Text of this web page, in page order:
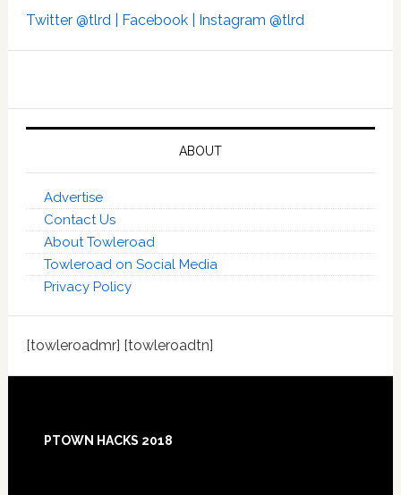
Twitter @tlrd | Facebook | Instagram @tlrd
ABOUT
Advertise
Contact Us
About Towleroad
Towleroad on Social Media
Privacy Policy
[towleroadmr] [towleroadtn]
Footer
PTOWN HACKS 2018